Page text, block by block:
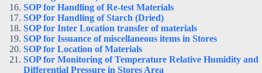
SOP for Handling of Re-test Materials
SOP for Handling of Starch (Dried)
SOP for Inter Location transfer of materials
SOP for Issuance of miscellaneous items in Stores
SOP for Location of Materials
SOP for Monitoring of Temperature Relative Humidity and
Differential Pressure in Stores Area